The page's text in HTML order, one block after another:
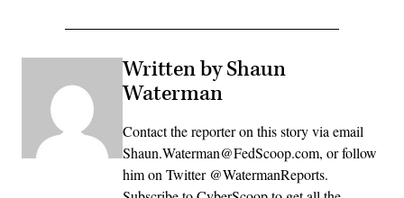
Written by Shaun
Waterman
Contact the reporter on this story via email
Shaun.Waterman@FedScoop.com, or follow
him on Twitter @WatermanReports.